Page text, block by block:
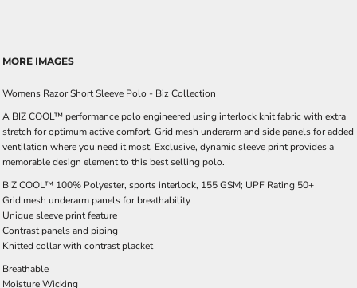
MORE IMAGES
Womens Razor Short Sleeve Polo - Biz Collection
A BIZ COOL™ performance polo engineered using interlock knit fabric with extra
stretch for optimum active comfort. Grid mesh underarm and side panels for added
ventilation where you need it most. Exclusive, dynamic sleeve print provides a
memorable design element to this best selling polo.
BIZ COOL™ 100% Polyester, sports interlock, 155 GSM; UPF Rating 50+
Grid mesh underarm panels for breathability
Unique sleeve print feature
Contrast panels and piping
Knitted collar with contrast placket
Breathable
Moisture Wicking